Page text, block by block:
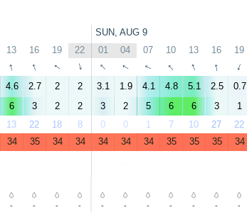
SUN, AUG 9
13 16 19 22 01 04 07 10 13 16 19
↑ ↑ ↑ ↑ ↑ ↑ ↑ ↑ ↑ ↑ ↑
4.6 2.7 2 2 3.1 1.9 4.1 4.8 5.1 2.5 0.7
6 3 2 2 3 2 5 6 6 3 1
13 22 18 8 0 0 1 7 10 27 22
34 35 34 34 34 34 34 35 35 35 34
- - - - - - - - - - -